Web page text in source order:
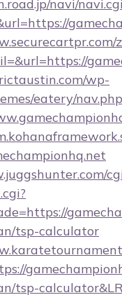
navi/
wp-
eatery/
tsp-calculator
tsp-